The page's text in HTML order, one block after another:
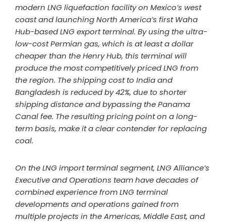
modern LNG liquefaction facility on Mexico’s west
coast and launching North America’s first Waha
Hub-based LNG export terminal. By using the ultra-
low-cost Permian gas, which is at least a dollar
cheaper than the Henry Hub, this terminal will
produce the most competitively priced LNG from
the region. The shipping cost to India and
Bangladesh is reduced by 42%, due to shorter
shipping distance and bypassing the Panama
Canal fee. The resulting pricing point on a long-
term basis, make it a clear contender for replacing
coal.
On the LNG import terminal segment, LNG Alliance’s
Executive and Operations team have decades of
combined experience from LNG terminal
developments and operations gained from
multiple projects in the Americas, Middle East, and